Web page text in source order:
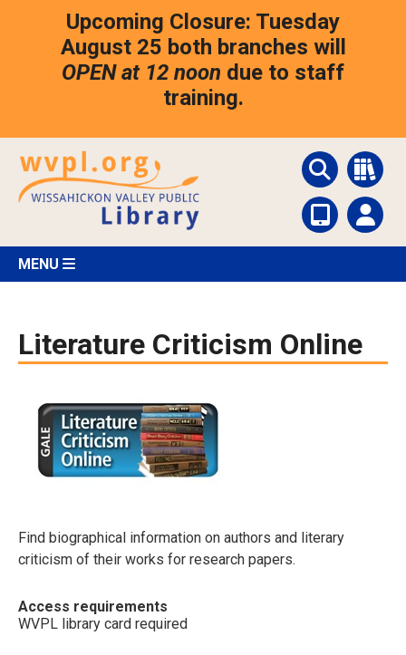
Upcoming Closure: Tuesday
August 25 both branches will
OPEN at 12 noon due to staff
training.
MENU
Literature Criticism Online
Find biographical information on authors and literary
criticism of their works for research papers.
Access requirements
WVPL library card required